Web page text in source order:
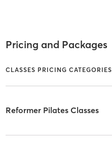
Pricing and Packages
CLASSES PRICING CATEGORIES
Reformer Pilates Classes